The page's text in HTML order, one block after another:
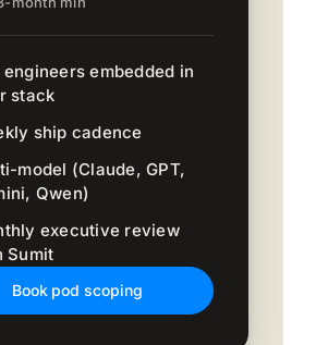
engineers embedded in
stack
ship cadence
model (Claude, GPT,
Qwen)
executive review
Sumit
Book pod scoping